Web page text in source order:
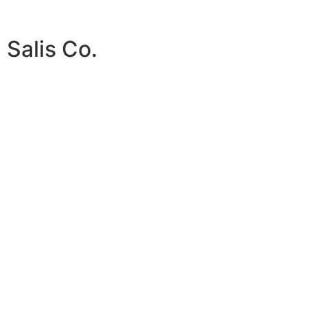
Salis Co.